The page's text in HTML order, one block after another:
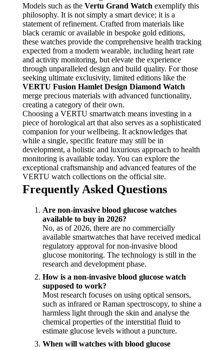
Models such as the Vertu Grand Watch exemplify this
philosophy. It is not simply a smart device; it is a
statement of refinement. Crafted from materials like
black ceramic or available in bespoke gold editions,
these watches provide the comprehensive health tracking
expected from a modern wearable, including heart rate
and activity monitoring, but elevate the experience
through unparalleled design and build quality. For those
seeking ultimate exclusivity, limited editions like the
VERTU Fusion Hamlet Design Diamond Watch
merge precious materials with advanced functionality,
creating a category of their own.
Choosing a VERTU smartwatch means investing in a
piece of horological art that also serves as a sophisticated
companion for your wellbeing. It acknowledges that
while a single, specific feature may still be in
development, a holistic and luxurious approach to health
monitoring is available today. You can explore the
exceptional craftsmanship and advanced features of the
VERTU watch collections on the official site.
Frequently Asked Questions
Are non-invasive blood glucose watches
available to buy in 2026?
No, as of 2026, there are no commercially
available smartwatches that have received medical
regulatory approval for non-invasive blood
glucose monitoring. The technology is still in the
research and development phase.
How is a non-invasive blood glucose watch
supposed to work?
Most research focuses on using optical sensors,
such as infrared or Raman spectroscopy, to shine a
harmless light through the skin and analyse the
chemical properties of the interstitial fluid to
estimate glucose levels without a puncture.
When will watches with blood glucose